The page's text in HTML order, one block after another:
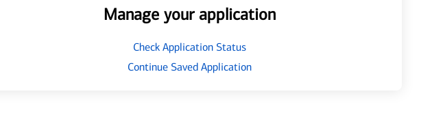
Manage your application
Check Application Status
Continue Saved Application